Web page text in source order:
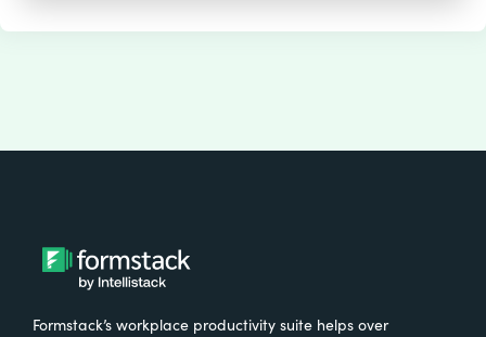
Formstack’s workplace productivity suite helps over